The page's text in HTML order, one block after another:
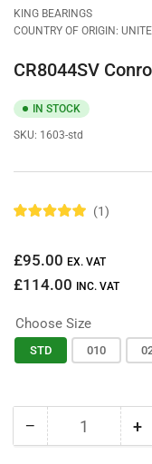
KING BEARINGS
COUNTRY OF ORIGIN:
CR8044SV
IN STOCK
SKU: 1603-std
e
5
o
u
o
1
Regular
price
£95.00 EX. VAT
£114.00 INC. VAT
Choose Size
STD 010
− Decrease
Quantity +